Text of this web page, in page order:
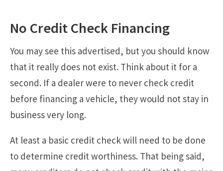
No Credit Check Financing
You may see this advertised, but you should know
that it really does not exist. Think about it for a
second. If a dealer were to never check credit
before financing a vehicle, they would not stay in
business very long.
At least a basic credit check will need to be done
to determine credit worthiness. That being said,